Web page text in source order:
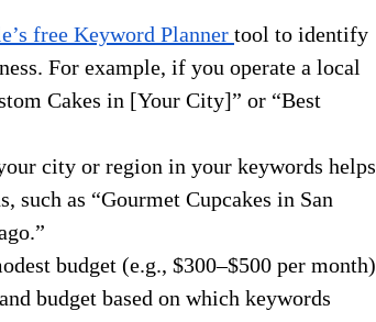
free Keyword Planner tool to identify
For example, if you operate a local
Cakes in [Your City]” or “Best
city or region in your keywords helps
as “Gourmet Cupcakes in San
budget (e.g., $300–$500 per month)
budget based on which keywords